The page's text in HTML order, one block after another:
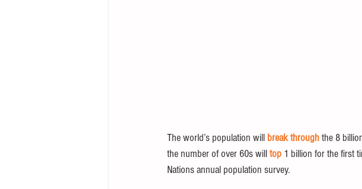
The world’s population will break through the 8
the number of over 60s will top 1 billion for the first
Nations annual population survey.